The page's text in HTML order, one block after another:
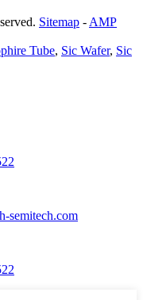
Sitemap - AMP
Tube, Sic Wafer, Sic
semitech.com